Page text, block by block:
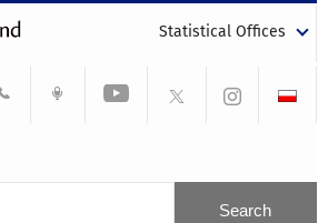
Statistical Offices